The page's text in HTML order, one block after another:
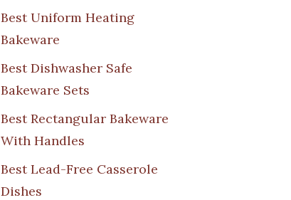
Best Uniform Heating
Bakeware
Best Dishwasher Safe
Bakeware Sets
Best Rectangular Bakeware
With Handles
Best Lead-Free Casserole
Dishes